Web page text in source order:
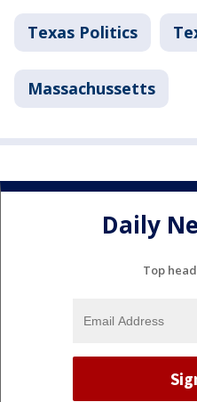
Texas Politics
Massachussetts
Daily
Top